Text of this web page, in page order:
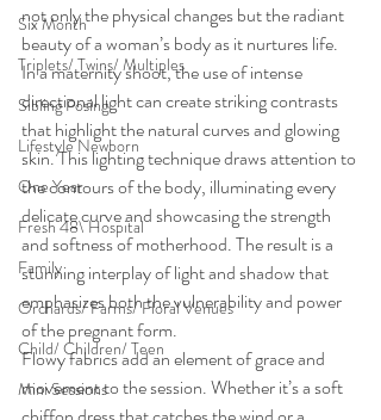
Six Month
Triplets/ Twins/ Multiples
Sibling Posing
Lifestyle Newborn
One Year
Fresh 48\ Hospital
Family
Orchards/ Farms/ Floral Venues
Child/ Children/ Teen
Mini Sessions
not only the physical changes but the radiant
beauty of a woman’s body as it nurtures life.
In a maternity shoot, the use of intense
directional light can create striking contrasts
that highlight the natural curves and glowing
skin. This lighting technique draws attention to
the contours of the body, illuminating every
delicate curve and showcasing the strength
and softness of motherhood. The result is a
stunning interplay of light and shadow that
emphasizes both the vulnerability and power
of the pregnant form.
Flowy fabrics add an element of grace and
movement to the session. Whether it’s a soft